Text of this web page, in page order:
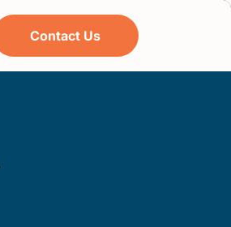
Contact Us